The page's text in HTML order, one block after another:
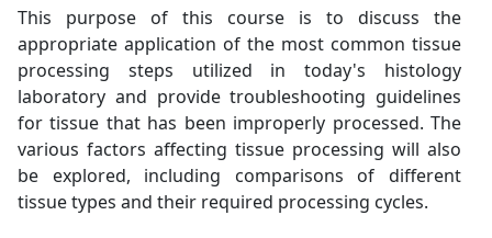
This purpose of this course is to discuss the
appropriate application of the most common tissue
processing steps utilized in today's histology
laboratory and provide troubleshooting guidelines
for tissue that has been improperly processed. The
various factors affecting tissue processing will also
be explored, including comparisons of different
tissue types and their required processing cycles.